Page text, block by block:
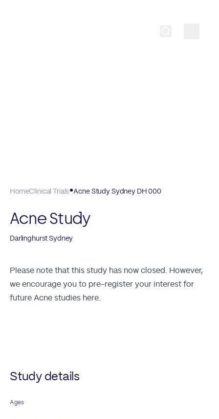
HomeClinical Trials Acne Study Sydney DH 000
Acne Study
Darlinghurst Sydney
Please note that this study has now closed. However,
we encourage you to pre-register your interest for
future Acne studies here.
Study details
Ages